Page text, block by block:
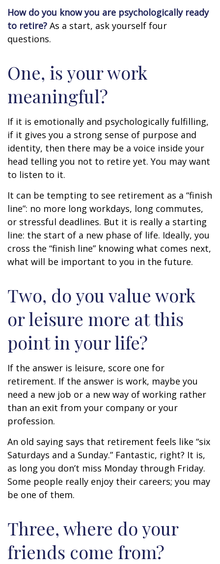
How do you know you are psychologically ready
to retire? As a start, ask yourself four
questions.
One, is your work
meaningful?
If it is emotionally and psychologically fulfilling,
if it gives you a strong sense of purpose and
identity, then there may be a voice inside your
head telling you not to retire yet. You may want
to listen to it.
It can be tempting to see retirement as a “finish
line”: no more long workdays, long commutes,
or stressful deadlines. But it is really a starting
line: the start of a new phase of life. Ideally, you
cross the “finish line” knowing what comes next,
what will be important to you in the future.
Two, do you value work
or leisure more at this
point in your life?
If the answer is leisure, score one for
retirement. If the answer is work, maybe you
need a new job or a new way of working rather
than an exit from your company or your
profession.
An old saying says that retirement feels like “six
Saturdays and a Sunday.” Fantastic, right? It is,
as long you don’t miss Monday through Friday.
Some people really enjoy their careers; you may
be one of them.
Three, where do your
friends come from?